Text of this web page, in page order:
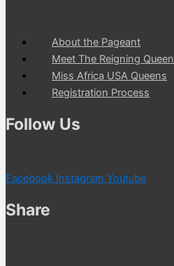
About the Pageant
Meet The Reigning Queen
Miss Africa USA Queens
Registration Process
Follow Us
Facebook Instagram Youtube
Share